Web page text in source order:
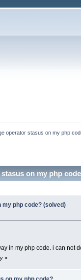
operator stasus on my php
on my php
my php code? (solved)
in my php code. i can not
»